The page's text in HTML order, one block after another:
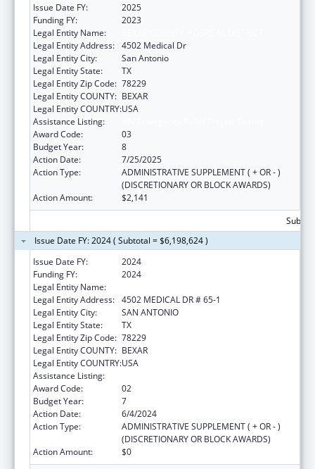
Issue Date FY:
2025
Funding FY:
2023
Legal Entity Name:
Legal Entity Address: 4502 Medical Dr
Legal Entity City:
San Antonio
Legal Entity State:
TX
Legal Entity Zip Code: 78229
Legal Entity COUNTY: BEXAR
Legal Entity COUNTRY:USA
Assistance Listing:
Award Code:
03
Budget Year:
8
Action Date:
7/25/2025
Action Type:
ADMINISTRATIVE SUPPLEMENT ( + OR - )
(DISCRETIONARY OR BLOCK AWARDS)
Action Amount:
$2,141
Issue Date FY: 2024 ( Subtotal = $6,198,624 )
Issue Date FY:
2024
Funding FY:
2024
Legal Entity Name:
Legal Entity Address: 4502 MEDICAL DR # 65-1
Legal Entity City:
SAN ANTONIO
Legal Entity State:
TX
Legal Entity Zip Code: 78229
Legal Entity COUNTY: BEXAR
Legal Entity COUNTRY:USA
Assistance Listing:
Award Code:
02
Budget Year:
7
Action Date:
6/4/2024
Action Type:
ADMINISTRATIVE SUPPLEMENT ( + OR - )
(DISCRETIONARY OR BLOCK AWARDS)
Action Amount:
$0